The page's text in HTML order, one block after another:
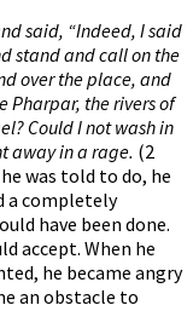
said, “Indeed, I said
stand and call on the
over the place, and
Pharpar, the rivers of
Could I not wash in
away in a rage. (2
was told to do, he
a completely
have been done.
accept. When he
he became angry
an obstacle to